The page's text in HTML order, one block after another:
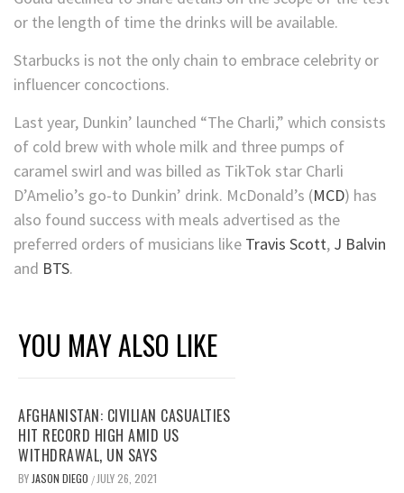
or the length of time the drinks will be available.
Starbucks is not the only chain to embrace celebrity or
influencer concoctions.
Last year, Dunkin’ launched “The Charli,” which consists
of cold brew with whole milk and three pumps of
caramel swirl and was billed as TikTok star Charli
D’Amelio’s go-to Dunkin’ drink. McDonald’s (MCD) has
also found success with meals advertised as the
preferred orders of musicians like Travis Scott, J Balvin
and BTS.
YOU MAY ALSO LIKE
AFGHANISTAN: CIVILIAN CASUALTIES
HIT RECORD HIGH AMID US
WITHDRAWAL, UN SAYS
BY JASON DIEGO / JULY 26, 2021